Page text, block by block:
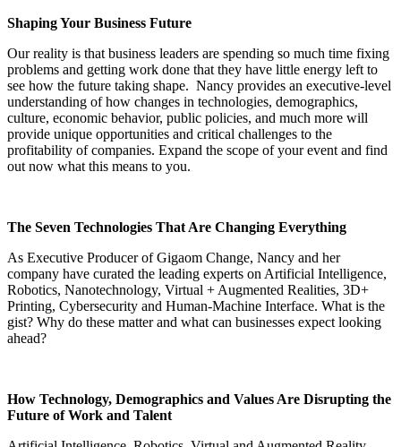
Shaping Your Business Future
Our reality is that business leaders are spending so much time fixing
problems and getting work done that they have little energy left to
see how the future taking shape. Nancy provides an executive-level
understanding of how changes in technologies, demographics,
culture, economic behavior, public policies, and much more will
provide unique opportunities and critical challenges to the
profitability of companies. Expand the scope of your event and find
out now what this means to you.
The Seven Technologies That Are Changing Everything
As Executive Producer of Gigaom Change, Nancy and her
company have curated the leading experts on Artificial Intelligence,
Robotics, Nanotechnology, Virtual + Augmented Realities, 3D+
Printing, Cybersecurity and Human-Machine Interface. What is the
gist? Why do these matter and what can businesses expect looking
ahead?
How Technology, Demographics and Values Are Disrupting the
Future of Work and Talent